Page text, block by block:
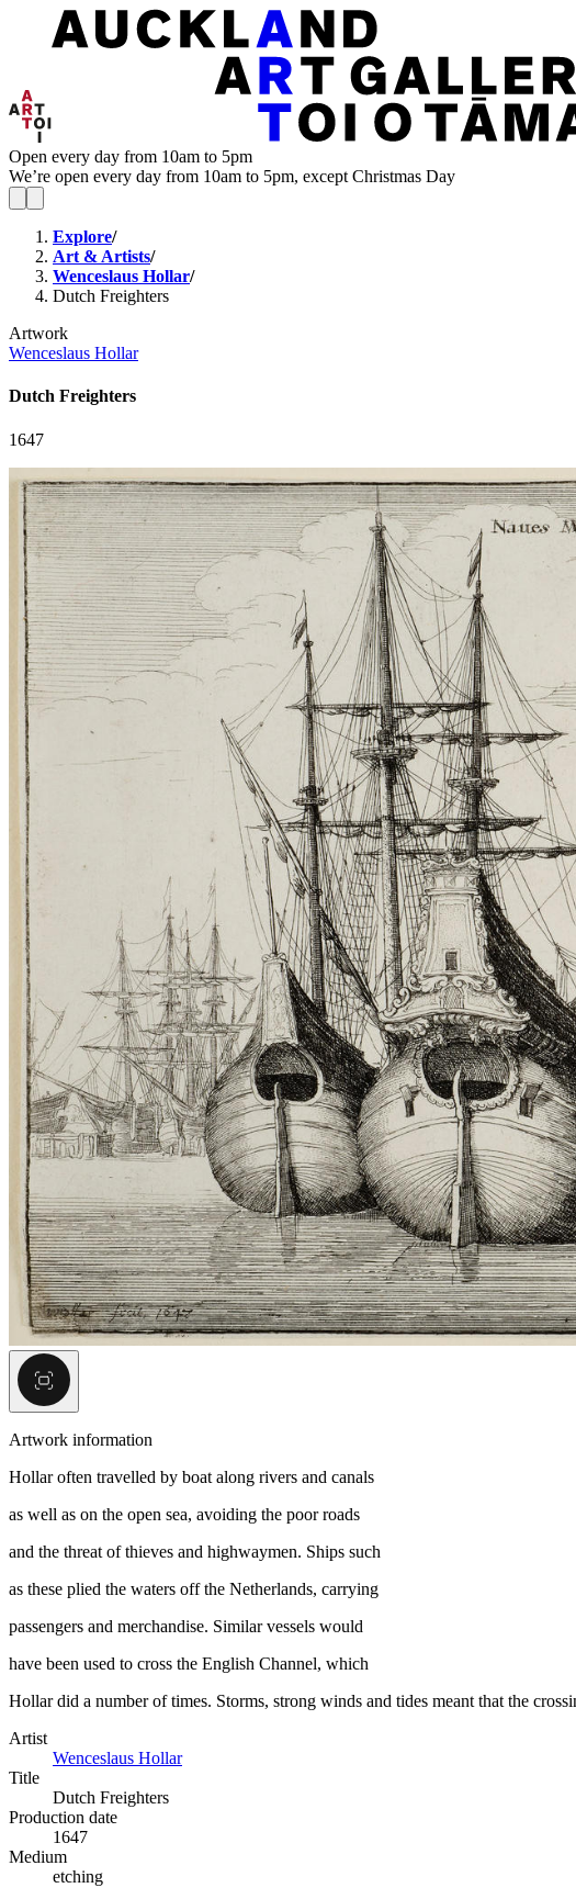
Open every day from 10am to 5pm
We’re open every day from 10am to 5pm, except Christmas Day
Explore/
Art & Artists/
Wenceslaus Hollar/
Dutch Freighters
Artwork
Wenceslaus Hollar
Dutch Freighters
1647
Artwork information
Hollar often travelled by boat along rivers and canals
as well as on the open sea, avoiding the poor roads
and the threat of thieves and highwaymen. Ships such
as these plied the waters off the Netherlands, carrying
passengers and merchandise. Similar vessels would
have been used to cross the English Channel, which
Hollar did a number of times. Storms, strong winds and tides meant that the
Artist
Wenceslaus Hollar
Title
Dutch Freighters
Production date
1647
Medium
etching